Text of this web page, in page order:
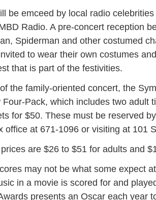
be emceed by local radio
Radio. A pre-concert reception
Spiderman and other costumed
to wear their own costumes
that is part of the festivities.
the family-oriented concert, the
Four-Pack, which includes two adult
for $50. These must be reserved
office at 671-1096 or visiting at 101
are $26 to $51 for adults and
may not be what some expect
in a movie is scored for and
presents an Oscar each year